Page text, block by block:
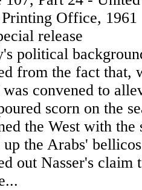
Office,
release
political
from the fact that,
convened to
scorn on the
the West with
the Arabs'
out Nasser's claim